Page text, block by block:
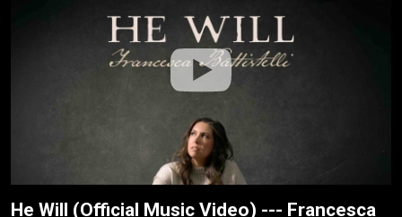
He Will (Official Music Video) --- Francesca